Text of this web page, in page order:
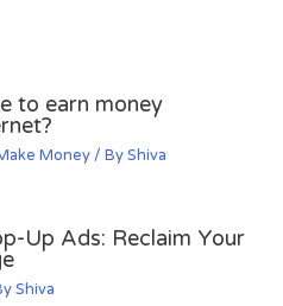
to earn money
Money/ ByShiva
Up Ads: Reclaim Your
Shiva